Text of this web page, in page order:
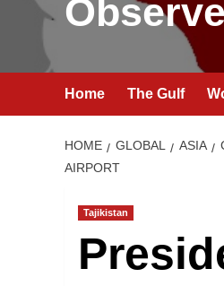
Home The Gulf
HOME GLOBAL ASIA
AIRPORT
Tajikistan